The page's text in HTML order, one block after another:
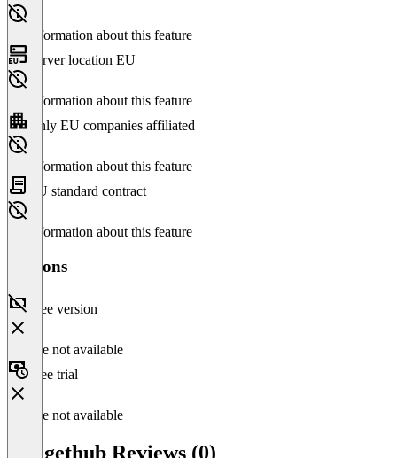
No information about this feature
Server location EU
No information about this feature
Only EU companies affiliated
No information about this feature
EU standard contract
No information about this feature
Versions
Free version
Feature not available
Free trial
Feature not available
Budgethub Reviews (0)